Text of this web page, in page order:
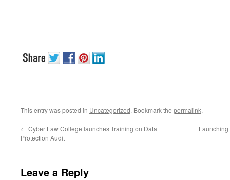
This entry was posted in Uncategorized. Bookmark the permalink.
← Cyber Law College launches Training on Data
Protection Audit
Leave a Reply